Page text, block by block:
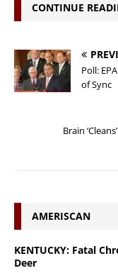
CONTINUE
Poll:
of Sync
Brain
AMERISCAN
KENTUCKY: Fatal
Deer